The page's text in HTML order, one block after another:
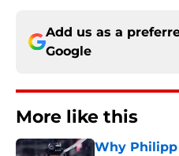
Add us as a
Google
More like this
Why Philipp